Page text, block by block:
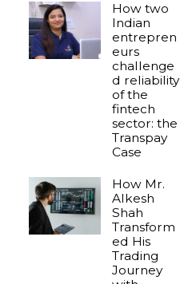
How two
Indian
entrepren
eurs
challenge
d reliability
of the
fintech
sector: the
Transpay
Case
How Mr.
Alkesh
Shah
Transform
ed His
Trading
Journey